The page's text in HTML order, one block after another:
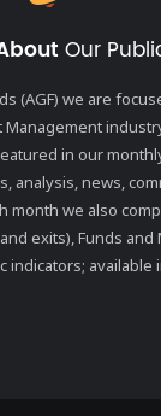
Our
(AGF) we are
Management
in our
analysis, news,
month we also
exits), Funds
indicators; available